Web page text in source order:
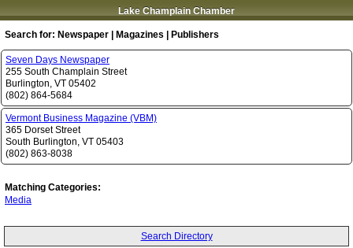
Lake Champlain Chamber
Search for: Newspaper | Magazines | Publishers
Seven Days Newspaper
255 South Champlain Street
Burlington, VT 05402
(802) 864-5684
Vermont Business Magazine (VBM)
365 Dorset Street
South Burlington, VT 05403
(802) 863-8038
Matching Categories:
Media
Search Directory